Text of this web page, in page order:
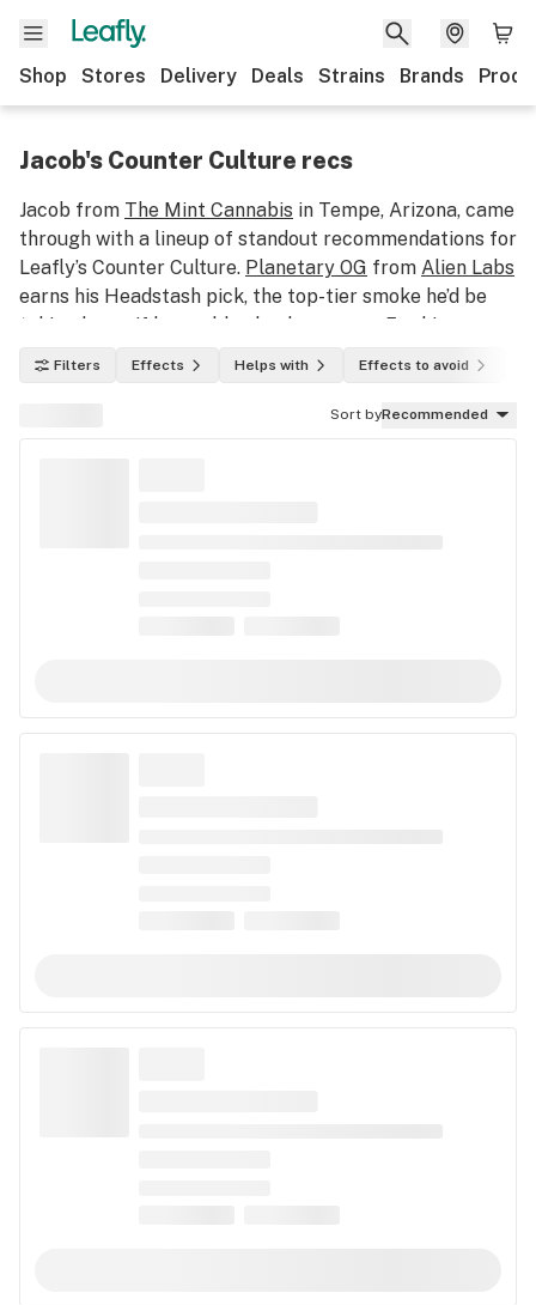
Shop Stores Delivery Deals Strains Brands
Jacob's Counter Culture recs
Jacob from The Mint Cannabis in Tempe, Arizona, came
through with a lineup of standout recommendations for
Leafly’s Counter Culture. Planetary OG from Alien Labs
earns his Headstash pick, the top-tier smoke he’d be
taking home if he could only choose one. For his
Sleeper selection, Jacob points to Flavors Cannabis
Co.'sSuper Boof, a gem that deserves a spot on every
AZ shopper’s radar and further cements the Boof's rise
to superstardom. And his Can’t-Miss pick? That honor
Filters Effects Helps with Effects to avoid
Sort byRecommended